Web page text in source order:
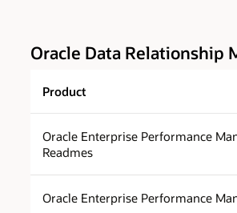
Oracle Data Relationship
Product
Oracle Enterprise Performance
Readmes
Oracle Enterprise Performance